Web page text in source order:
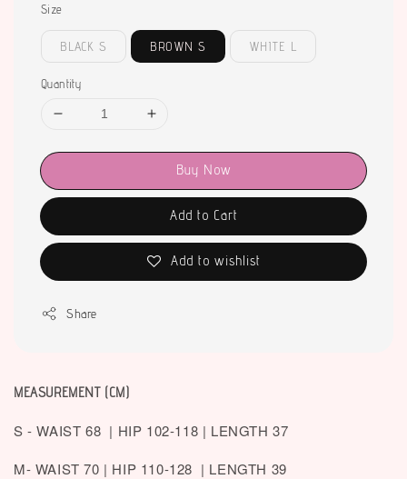
Size
BLACK S BROWN S WHITE L
Quantity
Buy Now
Add to Cart
Add to wishlist
Share
MEASUREMENT (CM)
S - WAIST 68 | HIP 102-118 | LENGTH 37
M- WAIST 70 | HIP 110-128 | LENGTH 39